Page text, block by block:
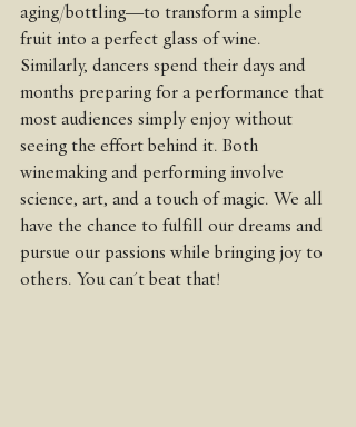
aging/bottling—to transform a simple
fruit into a perfect glass of wine.
Similarly, dancers spend their days and
months preparing for a performance that
most audiences simply enjoy without
seeing the effort behind it. Both
winemaking and performing involve
science, art, and a touch of magic. We all
have the chance to fulfill our dreams and
pursue our passions while bringing joy to
others. You can't beat that!